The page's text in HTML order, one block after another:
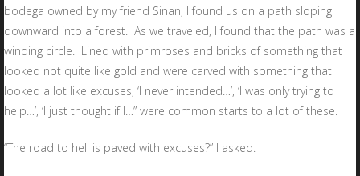
bodega owned by my friend Sinan, I found us on a path sloping
downward into a forest. As we traveled, I found that the path was a
winding circle. Lined with primroses and bricks of something that
looked not quite like gold and were carved with something that
looked a lot like excuses, ‘I never intended…’, ‘I was only trying to
help…’, ‘I just thought if I…” were common starts to a lot of these.
“The road to hell is paved with excuses?” I asked.